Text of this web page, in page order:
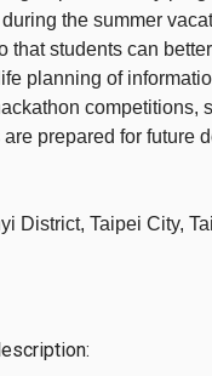
the summer
students can
planning of
competitions,
prepared for future
District, Taipei City,